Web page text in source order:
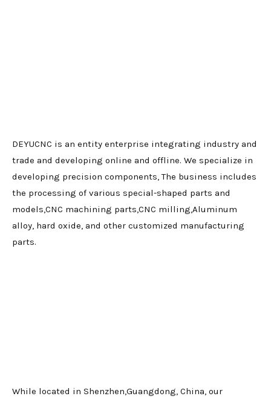
DEYUCNC is an entity enterprise integrating industry and
trade and developing online and offline. We specialize in
developing precision components, The business includes
the processing of various special-shaped parts and
models,CNC machining parts,CNC milling,Aluminum
alloy, hard oxide, and other customized manufacturing
parts.
While located in Shenzhen,Guangdong, China, our